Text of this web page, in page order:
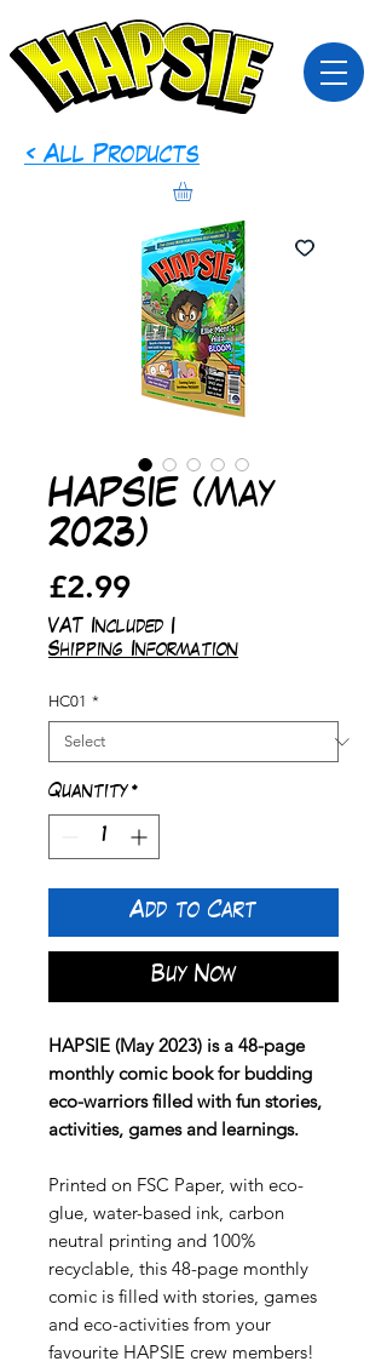
< All Products
HAPSIE (May
2023)
£2.99Price
VAT Included |
Shipping Information
HC01 *
Quantity *
Add to Cart
Buy Now
HAPSIE (May 2023) is a 48-page
monthly comic book for budding
eco-warriors filled with fun stories,
activities, games and learnings.
Printed on FSC Paper, with eco-
glue, water-based ink, carbon
neutral printing and 100%
recyclable, this 48-page monthly
comic is filled with stories, games
and eco-activities from your
favourite HAPSIE crew members!